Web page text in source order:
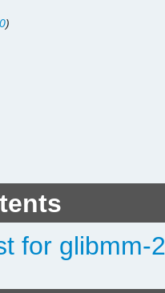
)
for glibmm-